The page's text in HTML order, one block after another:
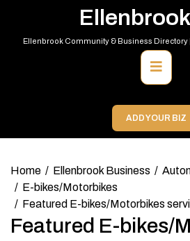
contentEllenbrook Community & Business Directory
Primary
Menu
ADD YOUR BIZ
Home Ellenbrook Business
E-bikes/Motorbikes
Featured E-bikes/Motorbikes
Featured E-bikes/